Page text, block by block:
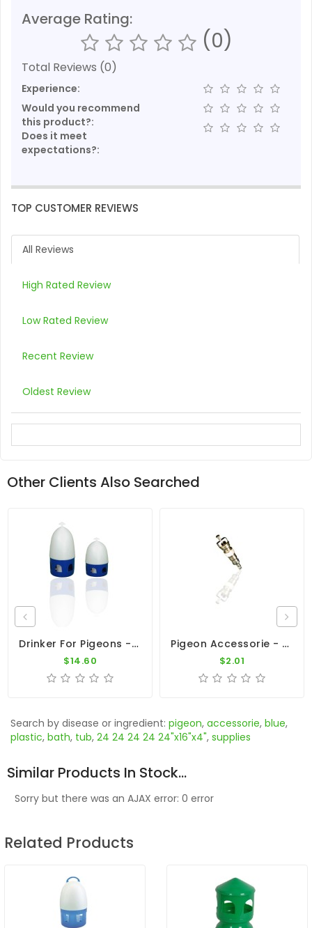
Average Rating:
(0)
Total Reviews (0)
Experience:
Would you recommend
this product?:
Does it meet
expectations?:
TOP CUSTOMER REVIEWS
All Reviews
High Rated Review
Low Rated Review
Recent Review
Oldest Review
Other Clients Also Searched
Drinker For Pigeons - 6L Plastic Drinker With Arrow On Top
$14.60
Pigeon Accessorie - Silver Valve Core
$2.01
Search by disease or ingredient: pigeon, accessorie, blue,
plastic, bath, tub, 24 24 24 24 24"x16"x4", supplies
Similar Products In Stock...
Sorry but there was an AJAX error: 0 error
Related Products